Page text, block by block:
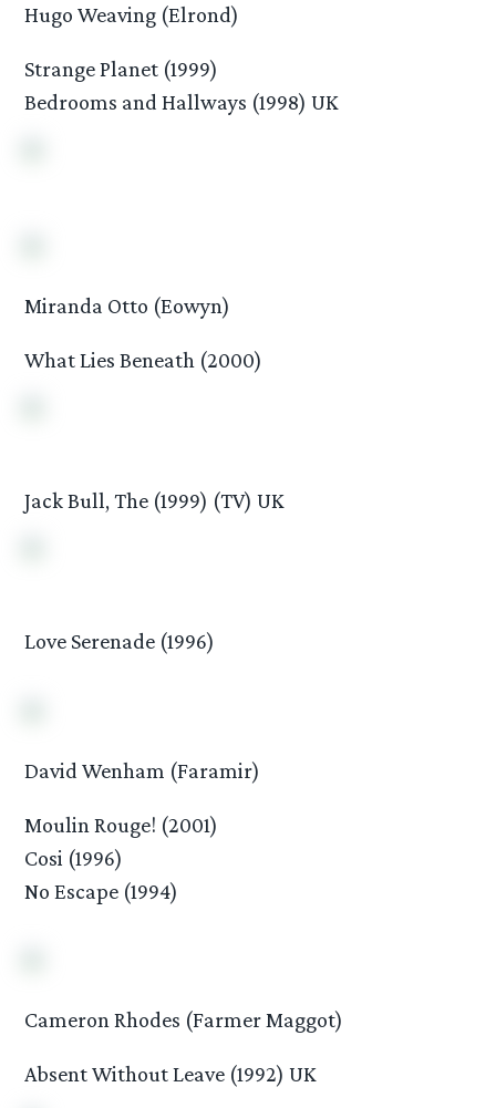
Hugo Weaving (Elrond)
Strange Planet (1999)
Bedrooms and Hallways (1998) UK
Miranda Otto (Eowyn)
What Lies Beneath (2000)
Jack Bull, The (1999) (TV) UK
Love Serenade (1996)
David Wenham (Faramir)
Moulin Rouge! (2001)
Cosi (1996)
No Escape (1994)
Cameron Rhodes (Farmer Maggot)
Absent Without Leave (1992) UK